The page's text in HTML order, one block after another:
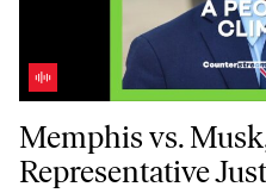
Memphis vs. Musk, With
Memphis vs.
Representative